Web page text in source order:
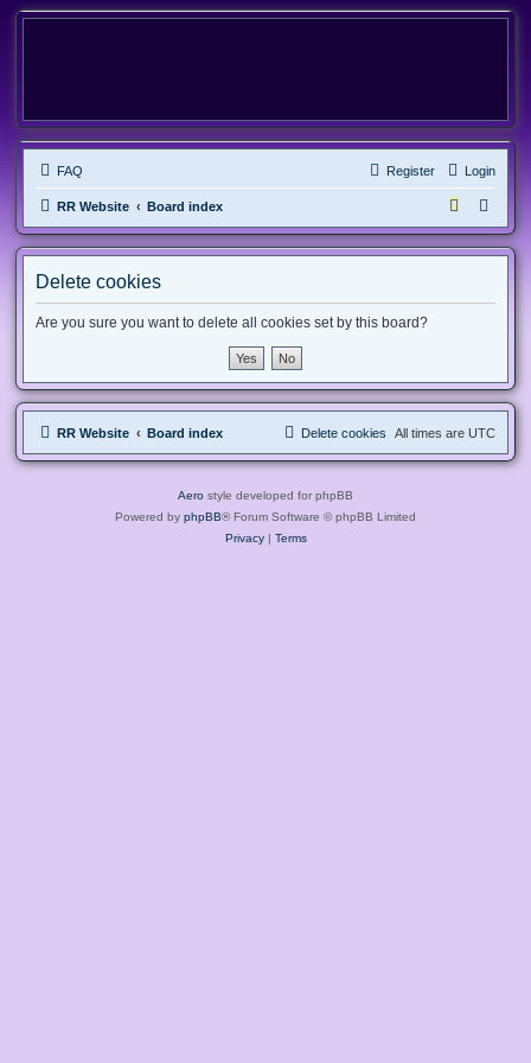
FAQ Login
Register
RR Website Board index
Delete cookies
Are you sure you want to delete all cookies set by this board?
RR Website Board index All times are UTC
Delete cookies
Aero style developed for phpBB
Powered by phpBB® Forum Software © phpBB Limited
Privacy| Terms